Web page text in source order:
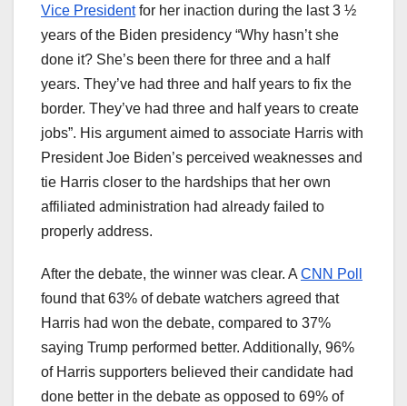
Vice Presidentfor her inaction during the last 3 ½
years of the Biden presidency “Why hasn’t she
done it? She’s been there for three and a half
years. They’ve had three and half years to fix the
border. They’ve had three and half years to create
jobs”. His argument aimed to associate Harris with
President Joe Biden’s perceived weaknesses and
tie Harris closer to the hardships that her own
affiliated administration had already failed to
properly address.
After the debate, the winner was clear. A CNN Poll
found that 63% of debate watchers agreed that
Harris had won the debate, compared to 37%
saying Trump performed better. Additionally, 96%
of Harris supporters believed their candidate had
done better in the debate as opposed to 69% of